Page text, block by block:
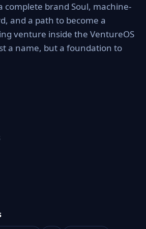
complete brand Soul, machine-
and a path to become a
venture inside the VentureOS
a name, but a foundation to